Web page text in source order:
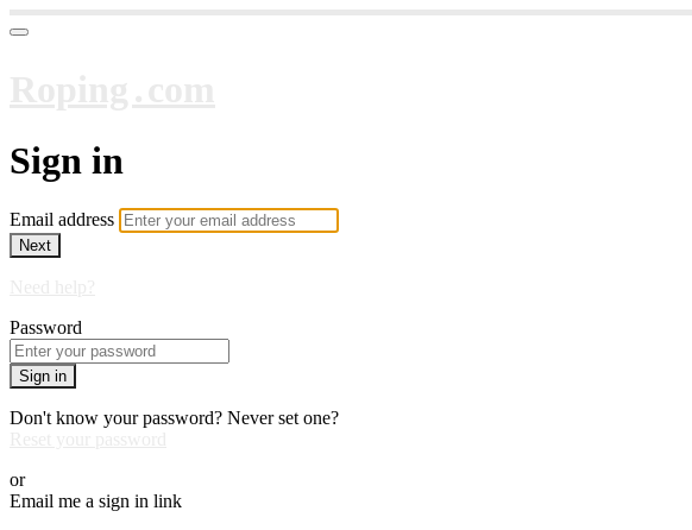
Sign in
Email address
Next
Password
Sign in
Don't know your password? Never set one?
or
Email me a sign in link